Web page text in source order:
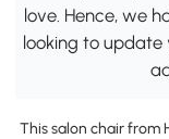
love. Hence, we
looking to update
This salon chair from